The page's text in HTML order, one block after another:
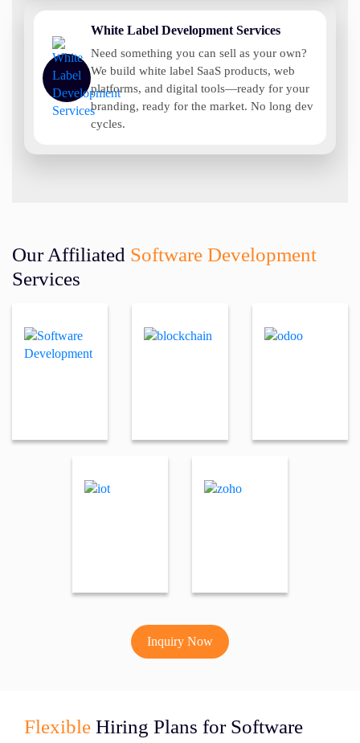
White Label Development Services
Need something you can sell as your own?
We build white label SaaS products, web
platforms, and digital tools—ready for your
branding, ready for the market. No long dev
cycles.
Our Affiliated Software Development
Services
Inquiry Now
Flexible Hiring Plans for Software